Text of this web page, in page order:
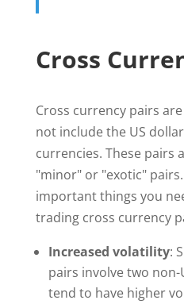
Cross
Cross currency pairs
not include the US
currencies. These pairs
"minor" or "exotic"
important things you
trading cross currency
Increased volatility:
pairs involve two
tend to have higher